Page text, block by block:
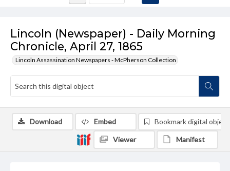
Lincoln (Newspaper) - Daily Morning
Chronicle, April 27, 1865
Lincoln Assassination Newspapers - McPherson Collection
Download Embed Bookmark digital object
Viewer Manifest